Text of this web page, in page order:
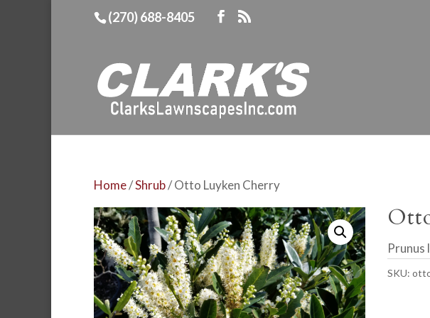
(270) 688-8405
Home/Shrub/ Otto Luyken Cherry
Prunus
SKU: